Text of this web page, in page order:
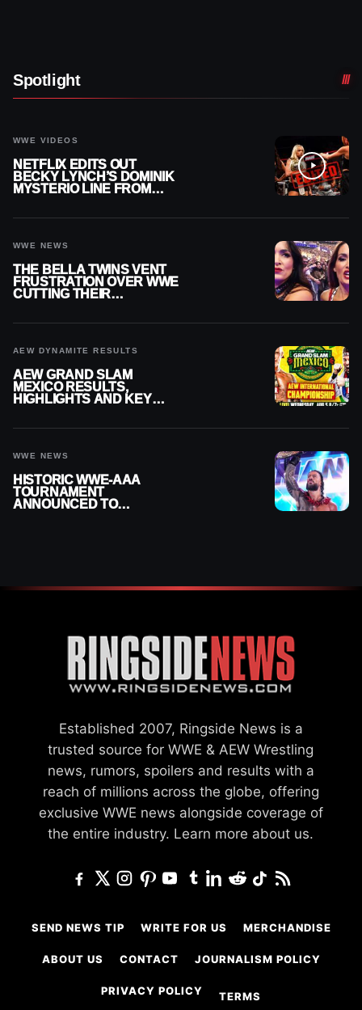
Spotlight
WWE VIDEOS
NETFLIX EDITS OUT
BECKY LYNCH’S DOMINIK
MYSTERIO LINE FROM
WWE NEWS
THE BELLA TWINS VENT
FRUSTRATION OVER WWE
CUTTING THEIR
AEW DYNAMITE RESULTS
AEW GRAND SLAM
MEXICO RESULTS,
HIGHLIGHTS AND KEY
WWE NEWS
HISTORIC WWE-AAA
TOURNAMENT
ANNOUNCED TO
Established 2007, Ringside News is a
trusted source for WWE & AEW Wrestling
news, rumors, spoilers and results with a
reach of millions across the globe, offering
exclusive WWE news alongside coverage of
the entire industry. Learn more about us.
SEND NEWS TIP WRITE FOR US MERCHANDISE
ABOUT US CONTACT JOURNALISM POLICY
PRIVACY POLICY TERMS